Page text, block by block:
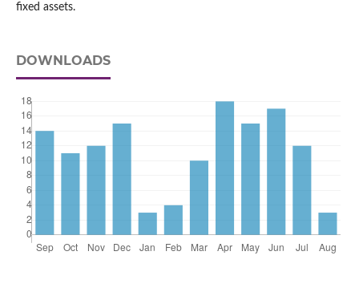
fixed assets.
DOWNLOADS